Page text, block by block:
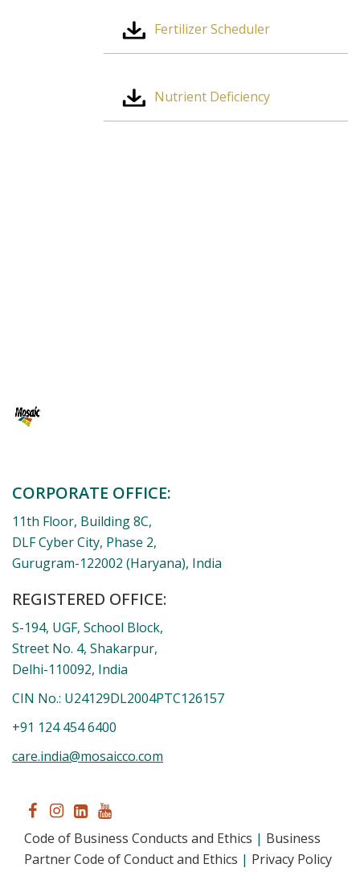
Fertilizer Scheduler
Nutrient Deficiency
11th Floor, Building 8C,
DLF Cyber City, Phase 2,
Gurugram-122002 (Haryana), India
REGISTERED OFFICE:
S-194, UGF, School Block,
Street No. 4, Shakarpur,
Delhi-110092, India
CIN No.: U24129DL2004PTC126157
+91 124 454 6400
care.india@mosaicco.com
Code of Business Conducts and Ethics
Partner Code of Conduct and Ethics| Privacy
Policy|Terms and Conditions